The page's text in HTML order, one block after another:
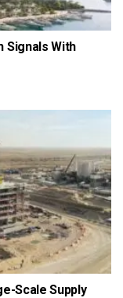
Signals With
Scale Supply